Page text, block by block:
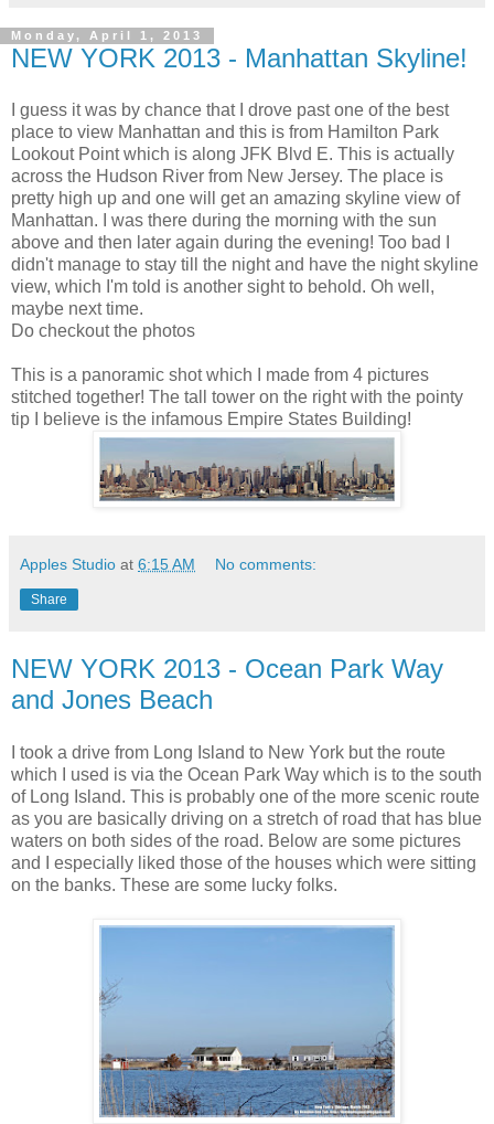
Monday, April 1, 2013
NEW YORK 2013 - Manhattan Skyline!
I guess it was by chance that I drove past one of the best
place to view Manhattan and this is from Hamilton Park
Lookout Point which is along JFK Blvd E. This is actually
across the Hudson River from New Jersey. The place is
pretty high up and one will get an amazing skyline view of
Manhattan. I was there during the morning with the sun
above and then later again during the evening! Too bad I
didn't manage to stay till the night and have the night skyline
view, which I'm told is another sight to behold. Oh well,
maybe next time.
Do checkout the photos
This is a panoramic shot which I made from 4 pictures
stitched together! The tall tower on the right with the pointy
tip I believe is the infamous Empire States Building!
Apples Studio at 6:15 AM No comments:
Share
NEW YORK 2013 - Ocean Park Way
and Jones Beach
I took a drive from Long Island to New York but the route
which I used is via the Ocean Park Way which is to the south
of Long Island. This is probably one of the more scenic route
as you are basically driving on a stretch of road that has blue
waters on both sides of the road. Below are some pictures
and I especially liked those of the houses which were sitting
on the banks. These are some lucky folks.